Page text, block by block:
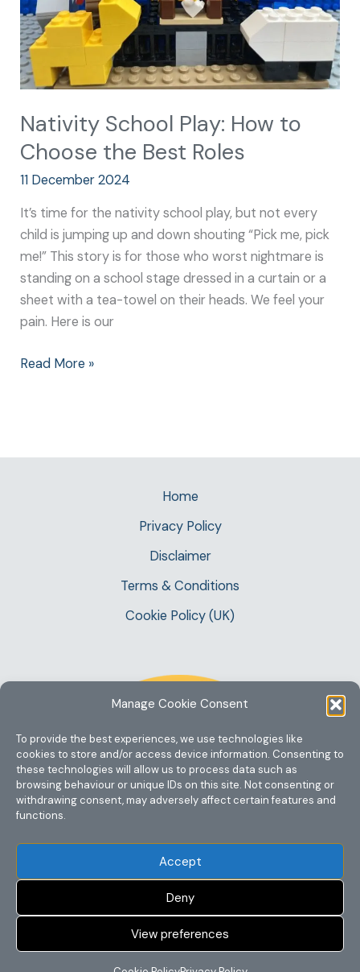
Manage Cookie Consent
To provide the best experiences, we use technologies like
cookies to store and/or access device information. Consenting to
these technologies will allow us to process data such as
browsing behaviour or unique IDs on this site. Not consenting or
withdrawing consent, may adversely affect certain features and
functions.
Accept
Deny
View preferences
Nativity School Play: How to
Choose the Best Roles
11 December 2024
It’s time for the nativity school play, but not every
child is jumping up and down shouting “Pick me, pick
me!” This story is for those who worst nightmare is
standing on a school stage dressed in a curtain or a
sheet with a tea-towel on their heads. We feel your
pain. Here is our
Best
Roles
Read More »
Home
Privacy Policy
Disclaimer
Terms & Conditions
Cookie Policy (UK)
Copyright @ 2023 One Story Mum